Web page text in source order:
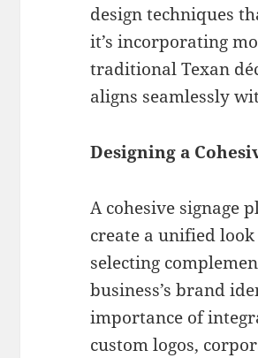
design techniques
it’s incorporating
traditional Texan
aligns seamlessly
Designing a
A cohesive signage
create a unified
selecting
business’s brand
importance of
custom logos,